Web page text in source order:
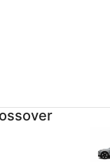
Volvo EX30